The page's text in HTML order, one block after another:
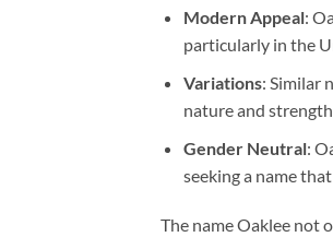
Modern Appeal:
particularly in the
Variations: Similar
nature and
Gender Neutral:
seeking a name
The name Oaklee not